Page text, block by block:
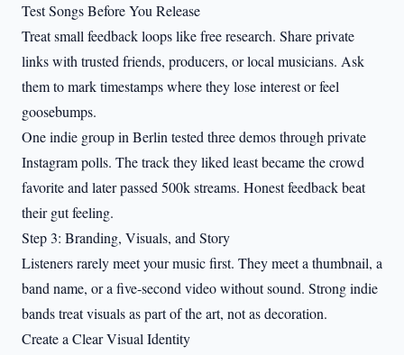
Test Songs Before You Release
Treat small feedback loops like free research. Share private
links with trusted friends, producers, or local musicians. Ask
them to mark timestamps where they lose interest or feel
goosebumps.
One indie group in Berlin tested three demos through private
Instagram polls. The track they liked least became the crowd
favorite and later passed 500k streams. Honest feedback beat
their gut feeling.
Step 3: Branding, Visuals, and Story
Listeners rarely meet your music first. They meet a thumbnail, a
band name, or a five-second video without sound. Strong indie
bands treat visuals as part of the art, not as decoration.
Create a Clear Visual Identity